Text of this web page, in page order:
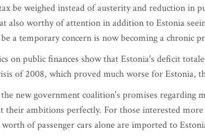
be weighed instead of austerity and reduction in
also worthy of attention in addition to Estonia
a temporary concern is now becoming a chronic
on public finances show that Estonia's deficit
of 2008, which proved much worse for Estonia,
new government coalition's promises regarding
their ambitions perfectly. For those interested
of passenger cars alone are imported to